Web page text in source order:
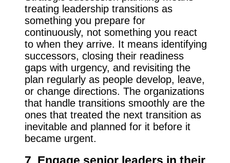
treating leadership transitions as
something you prepare for
continuously, not something you react
to when they arrive. It means identifying
successors, closing their readiness
gaps with urgency, and revisiting the
plan regularly as people develop, leave,
or change directions. The organizations
that handle transitions smoothly are the
ones that treated the next transition as
inevitable and planned for it before it
became urgent.
7. Engage senior leaders in their